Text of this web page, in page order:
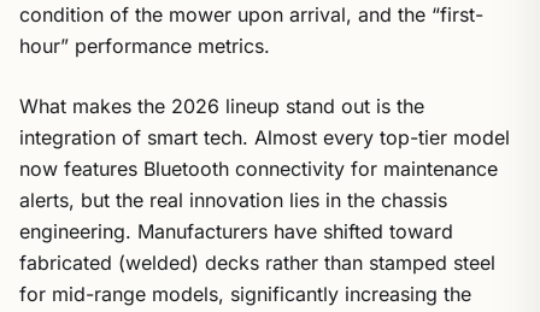
condition of the mower upon arrival, and the “first-
hour” performance metrics.
What makes the 2026 lineup stand out is the
integration of smart tech. Almost every top-tier model
now features Bluetooth connectivity for maintenance
alerts, but the real innovation lies in the chassis
engineering. Manufacturers have shifted toward
fabricated (welded) decks rather than stamped steel
for mid-range models, significantly increasing the